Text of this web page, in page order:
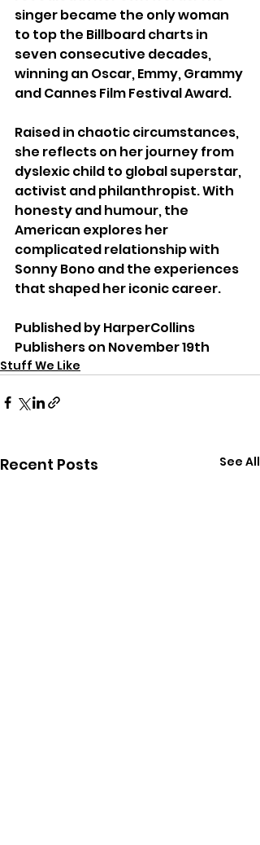
singer became the only woman
to top the Billboard charts in
seven consecutive decades,
winning an Oscar, Emmy, Grammy
and Cannes Film Festival Award.
Raised in chaotic circumstances,
she reflects on her journey from
dyslexic child to global superstar,
activist and philanthropist. With
honesty and humour, the
American explores her
complicated relationship with
Sonny Bono and the experiences
that shaped her iconic career.
Published by HarperCollins
Publishers on November 19th
Stuff We Like
Recent Posts See All